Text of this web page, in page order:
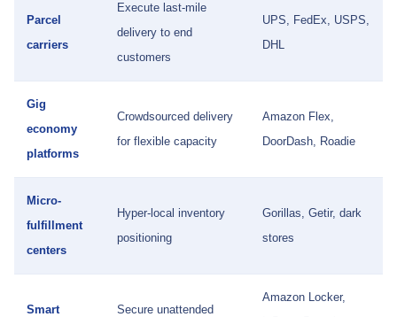
Parcel
carriers
Execute last-mile
delivery to end
customers
UPS, FedEx, USPS,
DHL
Gig
economy
platforms
Crowdsourced delivery
for flexible capacity
Amazon Flex,
DoorDash, Roadie
Micro-
fulfillment
centers
Hyper-local inventory
positioning
Gorillas, Getir, dark
stores
Smart
Secure unattended
Amazon Locker,